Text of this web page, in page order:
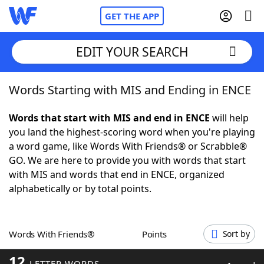
GET THE APP
Home
Words With FriendsCheat
NYT Crossplay Cheat
ScrabbleHelpers
Word GamesHelpers
EDIT YOUR SEARCH
Words Starting with MIS and Ending in ENCE
Words that start with MIS and end in ENCE will help
you land the highest-scoring word when you're playing
a word game, like Words With Friends® or Scrabble®
GO. We are here to provide you with words that start
with MIS and words that end in ENCE, organized
alphabetically or by total points.
Words With Friends® Points Sort by